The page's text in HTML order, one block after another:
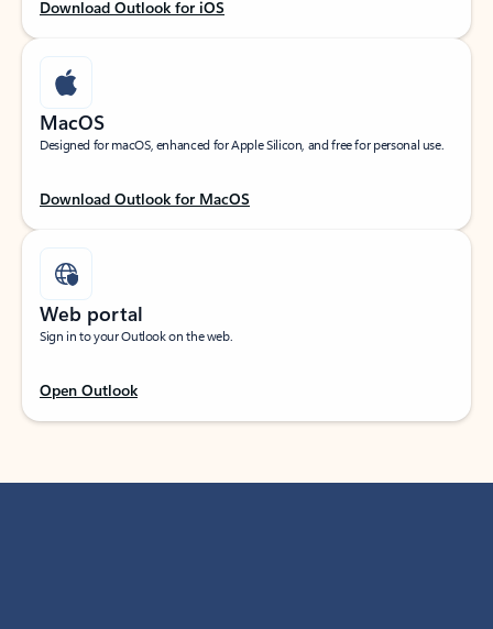
Download Outlook for iOS
MacOS
Designed for macOS, enhanced for Apple Silicon, and free for personal use.
Download Outlook for MacOS
Web portal
Sign in to your Outlook on the web.
Open Outlook